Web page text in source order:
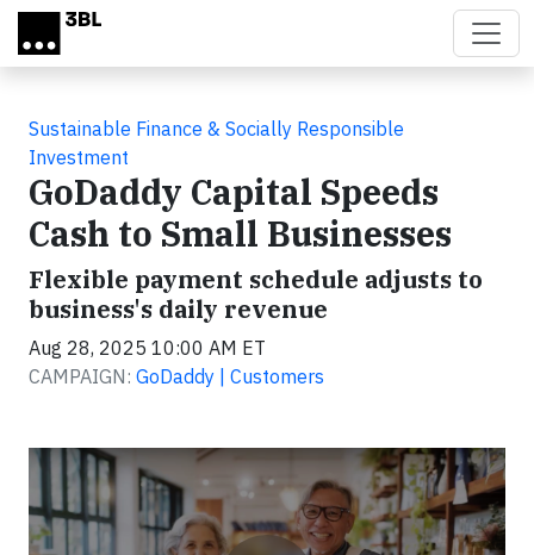
Skip to main content
Sustainable Finance & Socially Responsible
Investment
GoDaddy Capital Speeds
Cash to Small Businesses
Flexible payment schedule adjusts to
business's daily revenue
Aug 28, 2025 10:00 AM ET
CAMPAIGN: GoDaddy | Customers
Video